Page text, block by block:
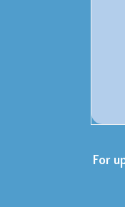
For